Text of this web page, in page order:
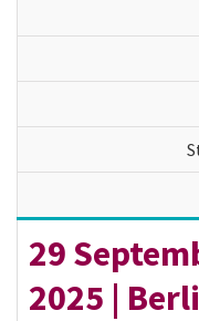
29
2025 |